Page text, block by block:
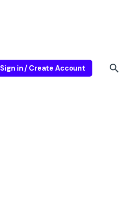
Sign in / Create Account